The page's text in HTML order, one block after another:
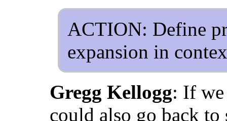
ACTION: Define
expansion in
Gregg Kellogg: If
could also go back to